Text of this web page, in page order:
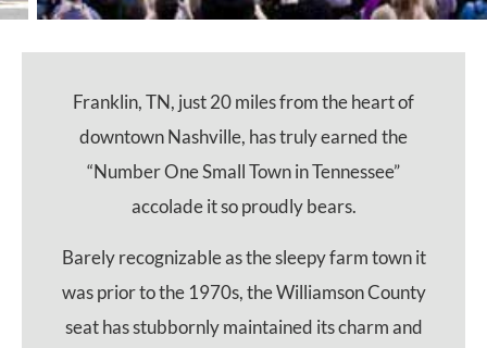
Franklin, TN, just 20 miles from the heart of
downtown Nashville, has truly earned the
“Number One Small Town in Tennessee”
accolade it so proudly bears.
Barely recognizable as the sleepy farm town it
was prior to the 1970s, the Williamson County
seat has stubbornly maintained its charm and